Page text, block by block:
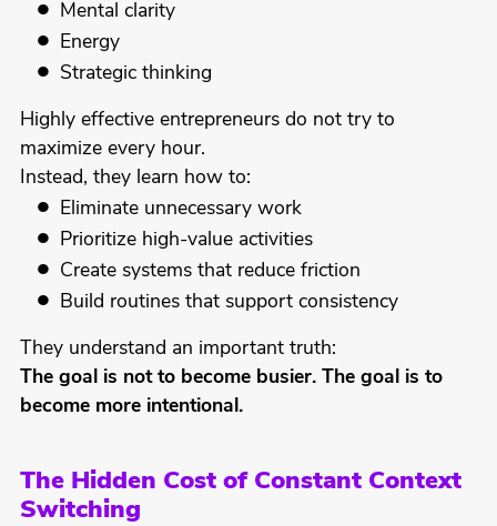
Mental clarity
Energy
Strategic thinking
Highly effective entrepreneurs do not try to
maximize every hour.
Instead, they learn how to:
Eliminate unnecessary work
Prioritize high-value activities
Create systems that reduce friction
Build routines that support consistency
They understand an important truth:
The goal is not to become busier. The goal is to
become more intentional.
The Hidden Cost of Constant Context
Switching